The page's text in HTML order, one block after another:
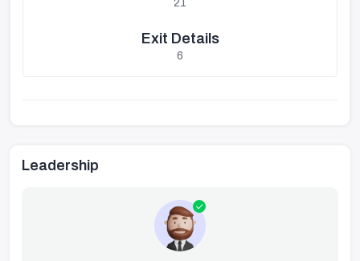
21
Exit Details
6
Leadership